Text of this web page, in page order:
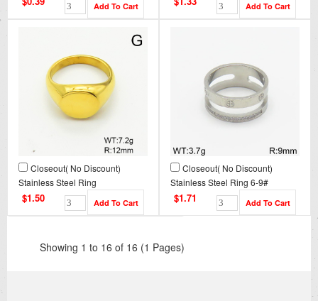
Closeout( No Discount)
Stainless Steel Ring
CL6R00001vbpb-900
$1.50
Closeout( No Discount)
Stainless Steel Ring 6-9#
CL6R00004bhia-900
$1.71
Showing 1 to 16 of 16 (1 Pages)